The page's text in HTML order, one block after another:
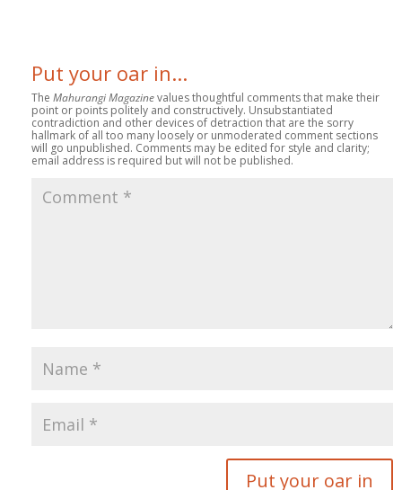
Put your oar in...
The Mahurangi Magazinevalues thoughtful comments that make their
point or points politely and constructively. Unsubstantiated
contradiction and other devices of detraction that are the sorry
hallmark of all too many loosely or unmoderated comment sections
will go unpublished. Comments may be edited for style and clarity;
email address is required but will not be published.